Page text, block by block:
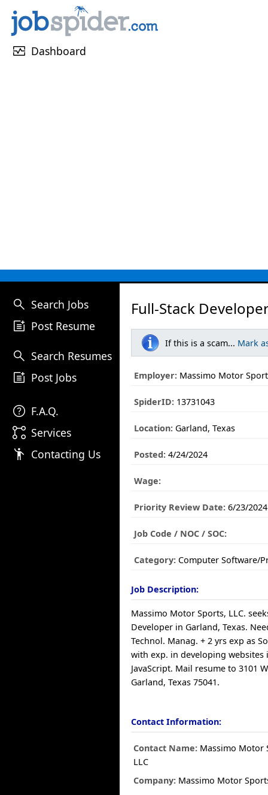
monitor_heart Dashboard
search Search Jobs
post_add Post Resume
search Search Resumes
post_add Post Jobs
help F.A.Q.
linked_services Services
emoji_people Contacting Us
Full-Stack
If this is a scam... Mark
Employer: Massimo Motor
SpiderID: 13731043
Location: Garland, Texas
Posted: 4/24/2024
Wage:
Priority Review Date: 6/23/2024
Job Code / NOC / SOC:
Category: Computer Software/
Job Description:
Massimo Motor Sports, LLC.
Developer in Garland, Texas.
Technol. Manag. + 2 yrs exp as
with exp. in developing websites
JavaScript. Mail resume to 3101
Garland, Texas 75041.
Contact Information:
Contact Name: Massimo Motor
LLC
Company: Massimo Motor